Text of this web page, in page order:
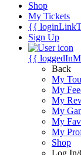
Shop
My Tickets
{{
Sign Up
{{
Back
My
My
My
My
My
My
Shop
Log In/